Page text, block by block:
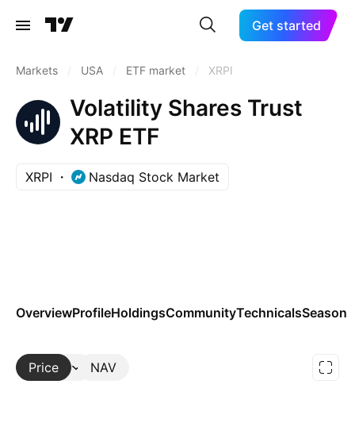
Get started
Markets USA ETF market XRPI
Volatility Shares Trust
XRP ETF
XRPI Nasdaq Stock Market
OverviewProfileHoldingsCommunityTechnicals
Price NAV
More